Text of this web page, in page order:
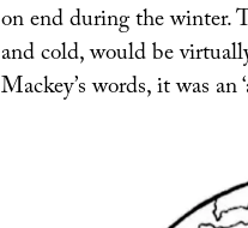
on end during the winter.
and cold, would be
Mackey’s words, it was an